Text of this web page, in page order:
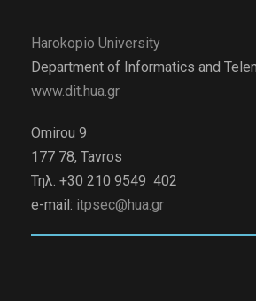
Harokopio University
Department of Informatics and
www.dit.hua.gr
Omirou 9
177 78, Tavros
Τηλ. +30 210 9549 402
e-mail: itpsec@hua.gr